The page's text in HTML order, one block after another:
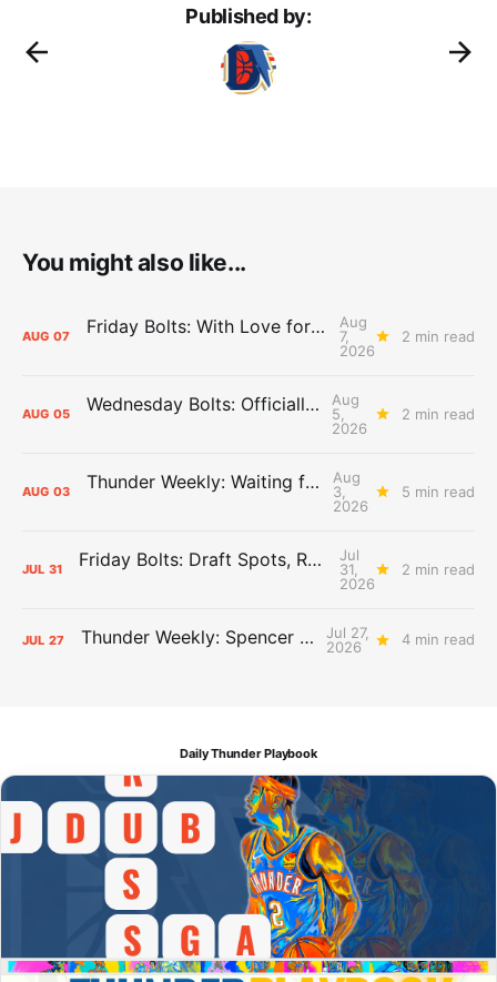
Published by:
You might also like...
AUG 07 Friday Bolts: With Love for Luuuuuuuuu
Aug
7,
2026
2 min read
AUG 05 Wednesday Bolts: Officially Summer
Aug
5,
2026
2 min read
AUG 03 Thunder Weekly: Waiting for Wallace
Aug
3,
2026
5 min read
JUL 31 Friday Bolts: Draft Spots, Roster Spots, Sand Lots
Jul
31,
2026
2 min read
JUL 27 Thunder Weekly: Spencer Jonesin'
Jul 27,
2026
4 min read
Daily Thunder Playbook